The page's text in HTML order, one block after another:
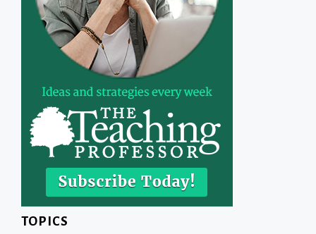
TOPICS